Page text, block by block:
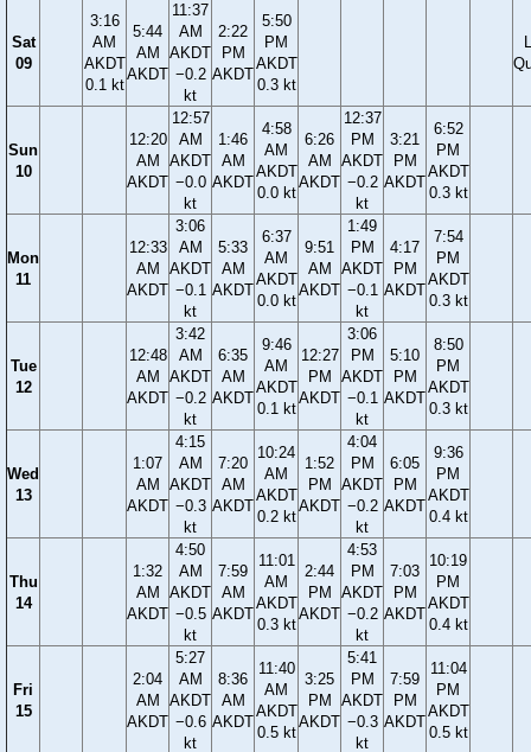
Sat
09
3:16
AM
AKDT
0.1 kt
5:44
AM
AKDT
11:37
AM
AKDT
−0.2
kt
2:22
PM
AKDT
5:50
PM
AKDT
0.3 kt
Sun
10
12:20
AM
AKDT
12:57
AM
AKDT
−0.0
kt
1:46
AM
AKDT
4:58
AM
AKDT
0.0 kt
6:26
AM
AKDT
12:37
PM
AKDT
−0.2
kt
3:21
PM
AKDT
6:52
PM
AKDT
0.3 kt
Mon
11
12:33
AM
AKDT
3:06
AM
AKDT
−0.1
kt
5:33
AM
AKDT
6:37
AM
AKDT
0.0 kt
9:51
AM
AKDT
1:49
PM
AKDT
−0.1
kt
4:17
PM
AKDT
7:54
PM
AKDT
0.3 kt
Tue
12
12:48
AM
AKDT
3:42
AM
AKDT
−0.2
kt
6:35
AM
AKDT
9:46
AM
AKDT
0.1 kt
12:27
PM
AKDT
3:06
PM
AKDT
−0.1
kt
5:10
PM
AKDT
8:50
PM
AKDT
0.3 kt
Wed
13
1:07
AM
AKDT
4:15
AM
AKDT
−0.3
kt
7:20
AM
AKDT
10:24
AM
AKDT
0.2 kt
1:52
PM
AKDT
4:04
PM
AKDT
−0.2
kt
6:05
PM
AKDT
9:36
PM
AKDT
0.4 kt
Thu
14
1:32
AM
AKDT
4:50
AM
AKDT
−0.5
kt
7:59
AM
AKDT
11:01
AM
AKDT
0.3 kt
2:44
PM
AKDT
4:53
PM
AKDT
−0.2
kt
7:03
PM
AKDT
10:19
PM
AKDT
0.4 kt
Fri
15
2:04
AM
AKDT
5:27
AM
AKDT
−0.6
kt
8:36
AM
AKDT
11:40
AM
AKDT
0.5 kt
3:25
PM
AKDT
5:41
PM
AKDT
−0.3
kt
7:59
PM
AKDT
11:04
PM
AKDT
0.5 kt